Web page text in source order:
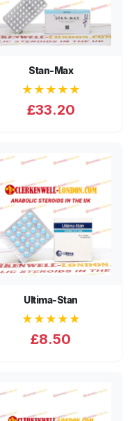
Stan-Max
★★★★★
£33.20
Ultima-Stan
★★★★★
£8.50